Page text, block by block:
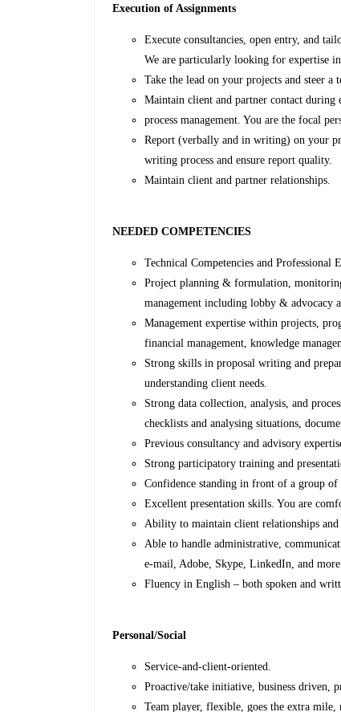
Execution of Assignments
Execute consultancies, open entry, and
We are particularly looking for expertise
Take the lead on your projects and steer a
Maintain client and partner contact during
process management. You are the focal
Report (verbally and in writing) on your
writing process and ensure report quality.
Maintain client and partner relationships.
NEEDED COMPETENCIES
Technical Competencies and Professional
Project planning & formulation,
management including lobby & advocacy
Management expertise within projects,
financial management, knowledge
Strong skills in proposal writing and
understanding client needs.
Strong data collection, analysis, and
checklists and analysing situations,
Previous consultancy and advisory
Strong participatory training and
Confidence standing in front of a group
Excellent presentation skills. You are
Ability to maintain client relationships
Able to handle administrative,
e-mail, Adobe, Skype, LinkedIn, and
Fluency in English – both spoken and
Personal/Social
Service-and-client-oriented.
Proactive/take initiative, business driven,
Team player, flexible, goes the extra mile,